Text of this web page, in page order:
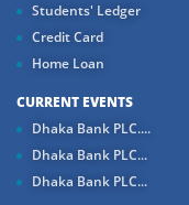
Students' Ledger
Credit Card
Home Loan
CURRENT EVENTS
Dhaka Bank PLC....
Dhaka Bank PLC...
Dhaka Bank PLC...